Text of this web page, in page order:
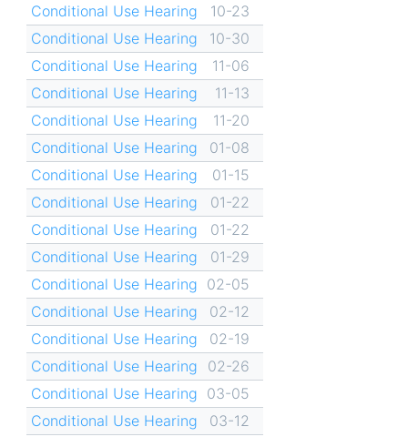
Conditional Use Hearing
10-23
Conditional Use Hearing
10-30
Conditional Use Hearing
11-06
Conditional Use Hearing
11-13
Conditional Use Hearing
11-20
Conditional Use Hearing
01-08
Conditional Use Hearing
01-15
Conditional Use Hearing
01-22
Conditional Use Hearing
01-22
Conditional Use Hearing
01-29
Conditional Use Hearing 02-05
Conditional Use Hearing
02-12
Conditional Use Hearing
02-19
Conditional Use Hearing
02-26
Conditional Use Hearing 03-05
Conditional Use Hearing
03-12